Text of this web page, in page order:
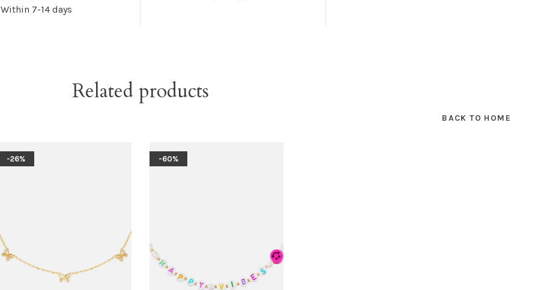
Within 7-14 days
Related products
BACK TO HOME
-26% -60%